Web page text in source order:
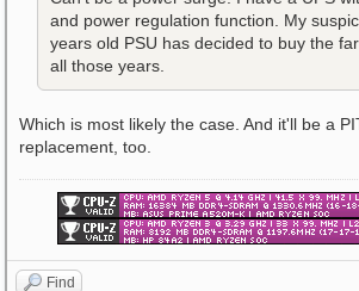
and power regulation function. My
years old PSU has decided to buy the
all those years.
Which is most likely the case. And it'll be a
replacement, too.
Find